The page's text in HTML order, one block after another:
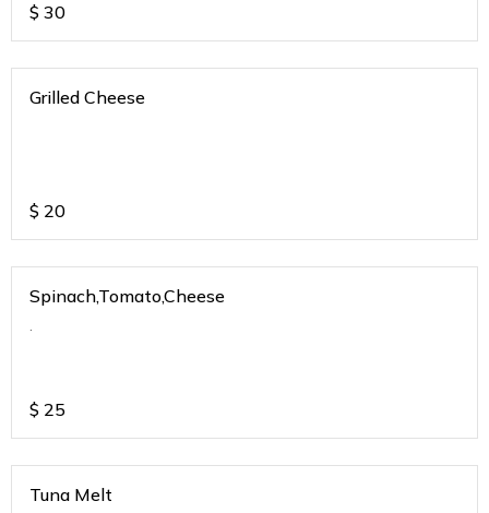
$ 30
Grilled Cheese
$ 20
Spinach,Tomato,Cheese
.
$ 25
Tuna Melt